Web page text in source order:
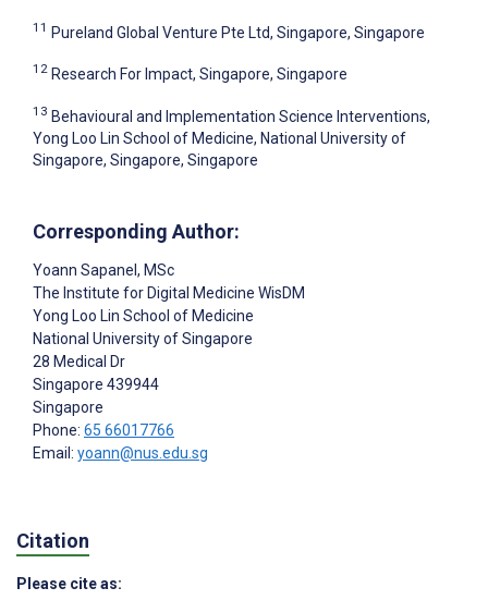
11 Pureland Global Venture Pte Ltd, Singapore, Singapore
12 Research For Impact, Singapore, Singapore
13 Behavioural and Implementation Science Interventions,
Yong Loo Lin School of Medicine, National University of
Singapore, Singapore, Singapore
Corresponding Author:
Yoann Sapanel, MSc
The Institute for Digital Medicine WisDM
Yong Loo Lin School of Medicine
National University of Singapore
28 Medical Dr
Singapore 439944
Singapore
Phone: 65 66017766
Email: yoann@nus.edu.sg
Citation
Please cite as: